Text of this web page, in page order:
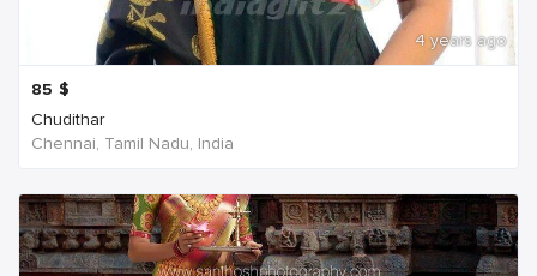
4 years ago
85 $
Chudithar
Chennai, Tamil Nadu, India